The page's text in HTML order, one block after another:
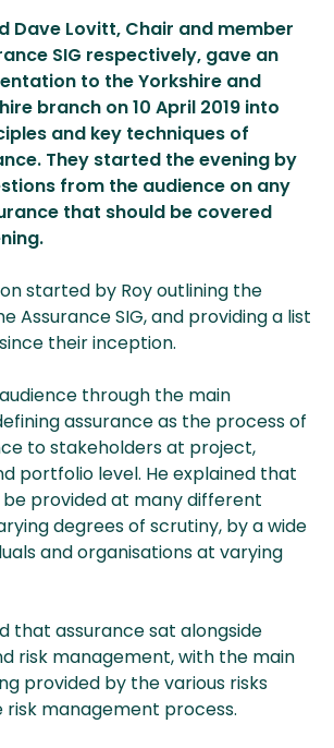
Dave Lovitt, Chair and member
SIG respectively, gave an
to the Yorkshire and
branch on 10 April 2019 into
and key techniques of
They started the evening by
from the audience on any
that should be covered
started by Roy outlining the
Assurance SIG, and providing a list
their inception.
through the main
assurance as the process of
to stakeholders at project,
portfolio level. He explained that
provided at many different
degrees of scrutiny, by a wide
and organisations at varying
that assurance sat alongside
risk management, with the main
provided by the various risks
risk management process.